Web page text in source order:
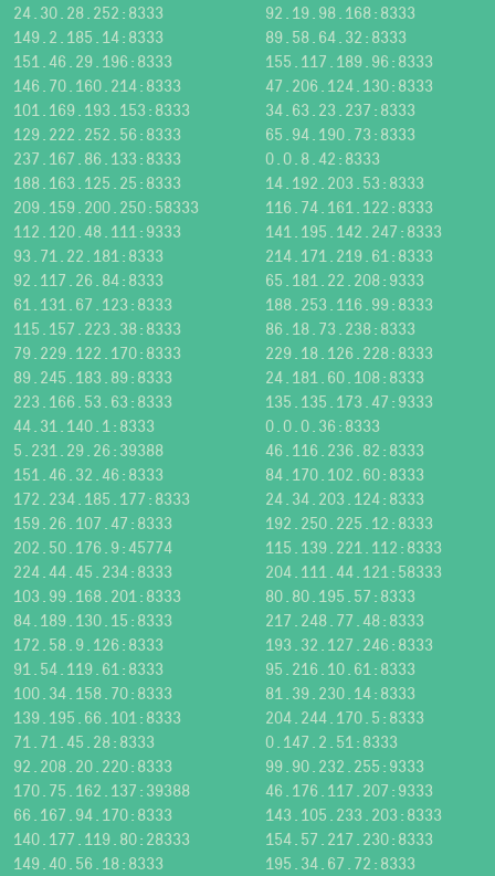
24.30.28.252:8333
92.19.98.168:8333
149.2.185.14:8333
89.58.64.32:8333
151.46.29.196:8333
155.117.189.96:8333
146.70.160.214:8333
47.206.124.130:8333
101.169.193.153:8333
34.63.23.237:8333
129.222.252.56:8333
65.94.190.73:8333
237.167.86.133:8333
0.0.8.42:8333
188.163.125.25:8333
14.192.203.53:8333
209.159.200.250:58333
116.74.161.122:8333
112.120.48.111:9333
141.195.142.247:8333
93.71.22.181:8333
214.171.219.61:8333
92.117.26.84:8333
65.181.22.208:9333
61.131.67.123:8333
188.253.116.99:8333
115.157.223.38:8333
86.18.73.238:8333
79.229.122.170:8333
229.18.126.228:8333
89.245.183.89:8333
24.181.60.108:8333
223.166.53.63:8333
135.135.173.47:9333
44.31.140.1:8333
0.0.0.36:8333
5.231.29.26:39388
46.116.236.82:8333
151.46.32.46:8333
84.170.102.60:8333
172.234.185.177:8333
24.34.203.124:8333
159.26.107.47:8333
192.250.225.12:8333
202.50.176.9:45774
115.139.221.112:8333
224.44.45.234:8333
204.111.44.121:58333
103.99.168.201:8333
80.80.195.57:8333
84.189.130.15:8333
217.248.77.48:8333
172.58.9.126:8333
193.32.127.246:8333
91.54.119.61:8333
95.216.10.61:8333
100.34.158.70:8333
81.39.230.14:8333
139.195.66.101:8333
204.244.170.5:8333
71.71.45.28:8333
0.147.2.51:8333
92.208.20.220:8333
99.90.232.255:9333
170.75.162.137:39388
46.176.117.207:9333
66.167.94.170:8333
143.105.233.203:8333
140.177.119.80:28333
154.57.217.230:8333
149.40.56.18:8333
195.34.67.72:8333